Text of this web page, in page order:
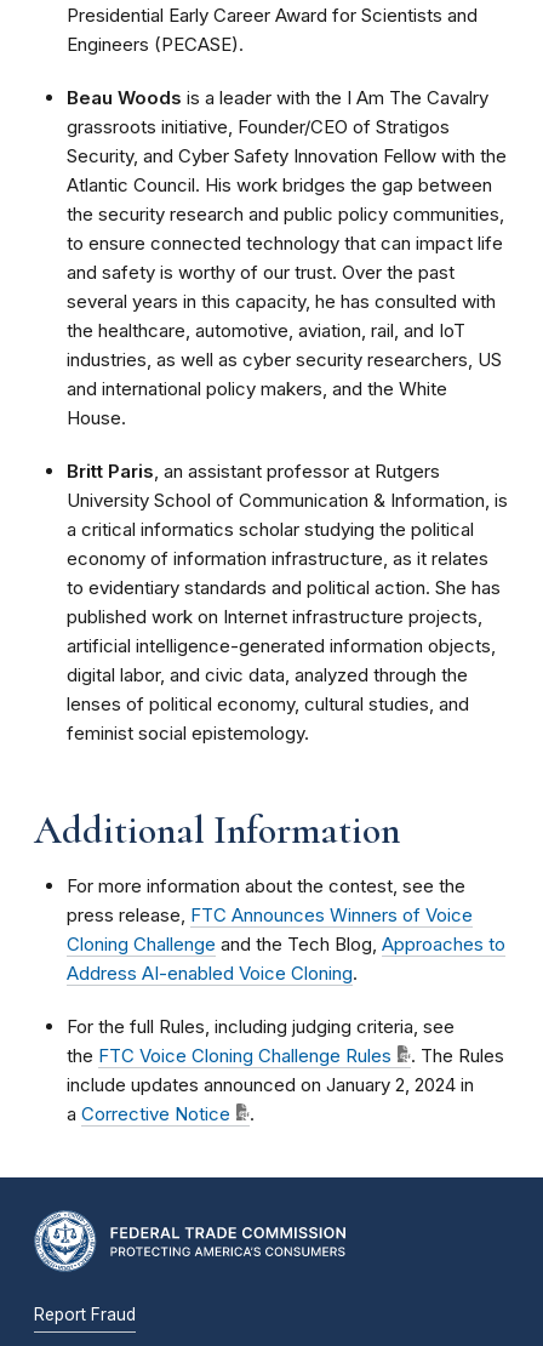
Presidential Early Career Award for Scientists and
Engineers (PECASE).
Beau Woods is a leader with the I Am The Cavalry
grassroots initiative, Founder/CEO of Stratigos
Security, and Cyber Safety Innovation Fellow with the
Atlantic Council. His work bridges the gap between
the security research and public policy communities,
to ensure connected technology that can impact life
and safety is worthy of our trust. Over the past
several years in this capacity, he has consulted with
the healthcare, automotive, aviation, rail, and IoT
industries, as well as cyber security researchers, US
and international policy makers, and the White
House.
Britt Paris , an assistant professor at Rutgers
University School of Communication & Information, is
a critical informatics scholar studying the political
economy of information infrastructure, as it relates
to evidentiary standards and political action. She has
published work on Internet infrastructure projects,
artificial intelligence-generated information objects,
digital labor, and civic data, analyzed through the
lenses of political economy, cultural studies, and
feminist social epistemology.
Additional Information
For more information about the contest, see the
press release, FTC Announces Winners of Voice
Cloning Challenge and the Tech Blog, Approaches to
Address AI-enabled Voice Cloning.
For the full Rules, including judging criteria, see
the FTC Voice Cloning Challenge Rules
. The Rules
include updates announced on January 2, 2024 in
a Corrective Notice .
Report Fraud